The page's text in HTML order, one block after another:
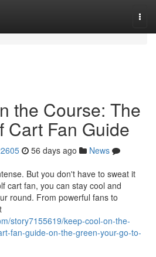
the Course: The
Cart Fan Guide
56 days ago
News
But you don't have to sweat it
cart fan, you can stay cool and
round. From powerful fans to
story7155619/keep-cool-on-the-
fan-guide-on-the-green-your-go-to-